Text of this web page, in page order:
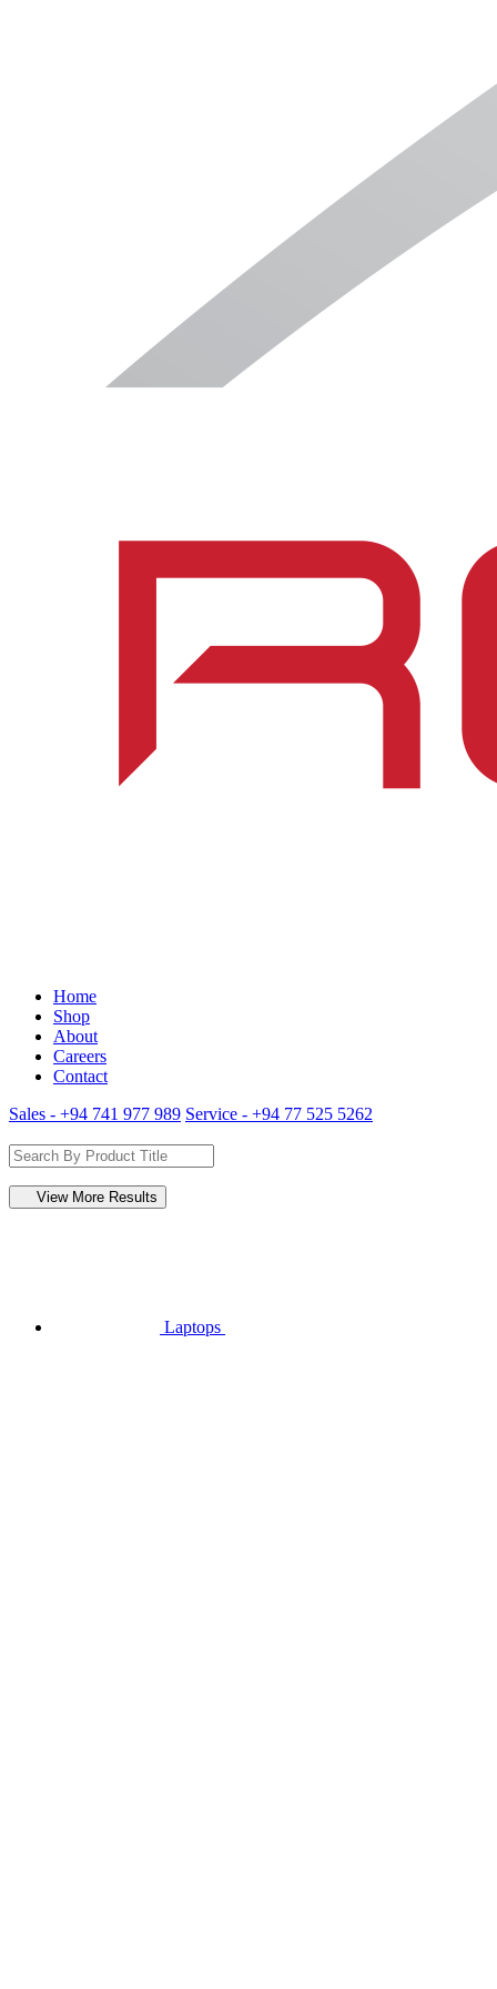
Home
Shop
About
Careers
Contact
Sales - +94 741 977 989 Service - +94 77 525 5262
View More Results
Laptops